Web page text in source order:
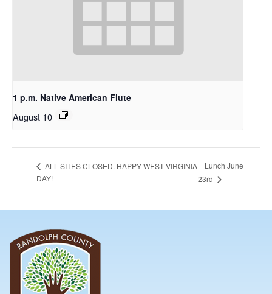
1 p.m. Native American Flute
August 10
ALL SITES CLOSED. HAPPY WEST VIRGINIA
DAY!
Lunch June
23rd